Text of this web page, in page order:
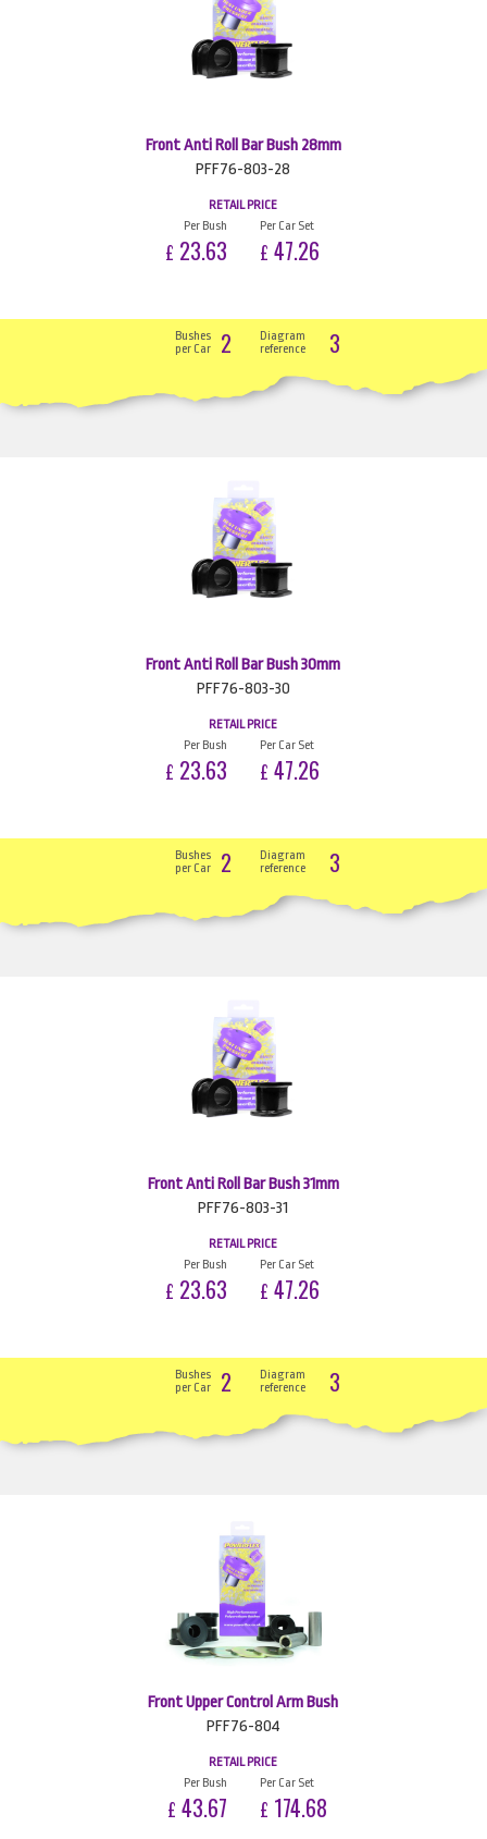
Front Anti Roll Bar Bush 28mm
PFF76-803-28
RETAIL PRICE
Per Bush
£ 23.63
Per Car Set
£ 47.26
Bushes
per Car
2
Diagram
reference
3
Front Anti Roll Bar Bush 30mm
PFF76-803-30
RETAIL PRICE
Per Bush
£ 23.63
Per Car Set
£ 47.26
Bushes
per Car
2
Diagram
reference
3
Front Anti Roll Bar Bush 31mm
PFF76-803-31
RETAIL PRICE
Per Bush
£ 23.63
Per Car Set
£ 47.26
Bushes
per Car
2
Diagram
reference
3
Front Upper Control Arm Bush
PFF76-804
RETAIL PRICE
Per Bush
£ 43.67
Per Car Set
£ 174.68